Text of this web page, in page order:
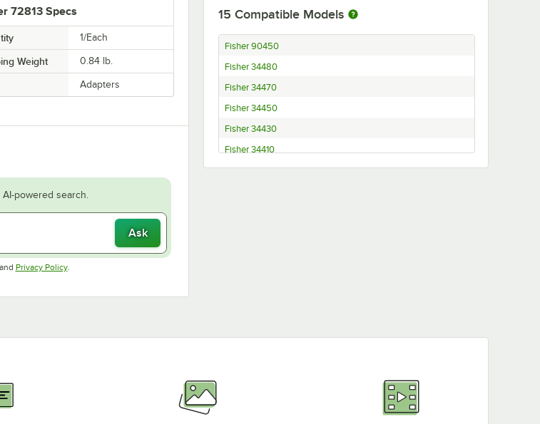
72813 Specs
1/Each
Weight 0.84 lb.
Adapters
powered search.
Ask
in new tab
Privacy PolicyOpens in new tab
.
15 Compatible Models
Fisher 90450
Fisher 34480
Fisher 34470
Fisher 34450
Fisher 34430
Fisher 34410
Fisher 34400